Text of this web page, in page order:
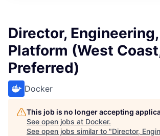
Director, Engineering,
Platform (West
Preferred)
Docker
This job is no longer accepting
See open jobs at Docker.
See open jobs similar to "Director,